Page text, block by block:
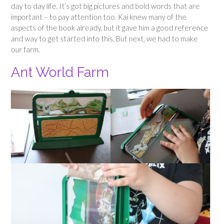
day to day life. It’s got big pictures and bold words that are
important – to pay attention too. Kai knew many of the
aspects of the book already, but it gave him a good reference
and way to get started into this. But next, we had to make
our farm.
Ant World Farm